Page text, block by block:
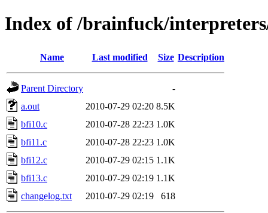
Index of /brainfuck/
Name Last modified Size Description
Parent Directory
-
a.out
2010-07-29 02:20 8.5K
bfi10.c
2010-07-28 22:23 1.0K
bfi11.c
2010-07-28 22:23 1.0K
bfi12.c
2010-07-29 02:15 1.1K
bfi13.c
2010-07-29 02:19 1.1K
changelog.txt
2010-07-29 02:19 618